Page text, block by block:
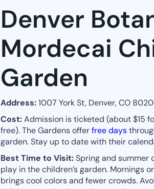
Denver
Mordecai
Garden
Address:1007 York St, Denver, CO
Cost:Admission is ticketed (about $15
free). The Gardens offerfree days
garden. Stay up to date with their
Best Time to Visit:Spring and summer
play in the children’s garden. Mornings
brings cool colors and fewer crowds.